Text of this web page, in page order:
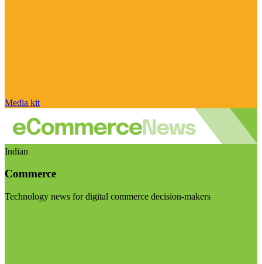
Media kit
Indian
Commerce
Technology news for digital commerce decision-makers